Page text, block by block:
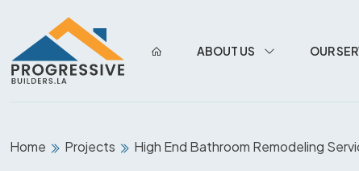
ABOUT US OUR
Home Projects High End Bathroom Remodeling